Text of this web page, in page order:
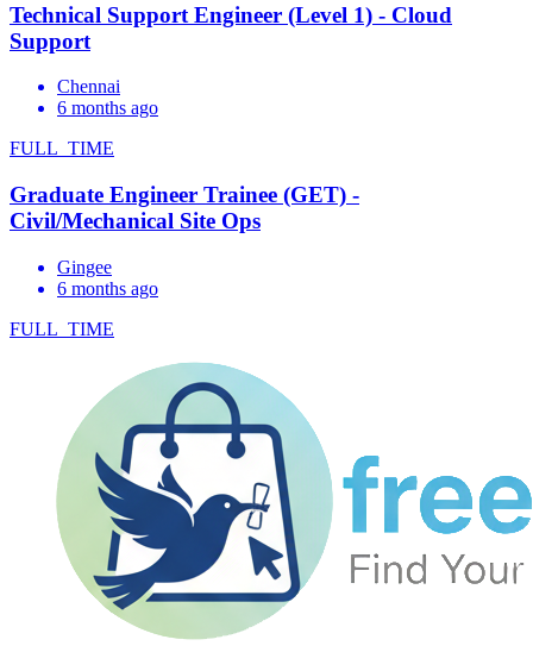
Technical Support Engineer (Level 1) - Cloud
Support
Chennai
6 months ago
FULL_TIME
Graduate Engineer Trainee (GET) -
Civil/Mechanical Site Ops
Gingee
6 months ago
FULL_TIME